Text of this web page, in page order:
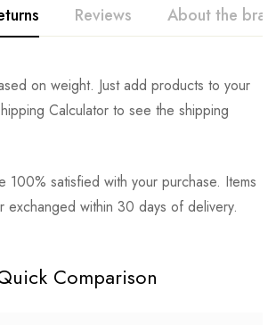
Reviews About the
on weight. Just add products to your
Calculator to see the shipping
100% satisfied with your purchase. Items
exchanged within 30 days of delivery.
Comparison